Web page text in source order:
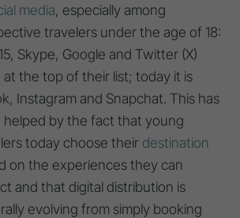
media, especially among
travelers under the age of 18:
Skype, Google and Twitter (X)
at the top of their list; today it is
Instagram and Snapchat. This has
helped by the fact that young
today choose their destination
on the experiences they can
and that digital distribution is
evolving from simply booking